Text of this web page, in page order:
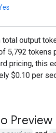
output
5,792 tokens
pricing, this
$0.10 per
Preview